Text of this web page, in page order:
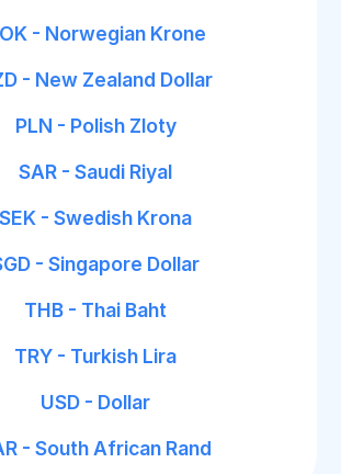
- Norwegian Krone
- New Zealand Dollar
PLN - Polish Zloty
SAR - Saudi Riyal
SEK - Swedish Krona
- Singapore Dollar
THB - Thai Baht
TRY - Turkish Lira
USD - Dollar
- South African Rand